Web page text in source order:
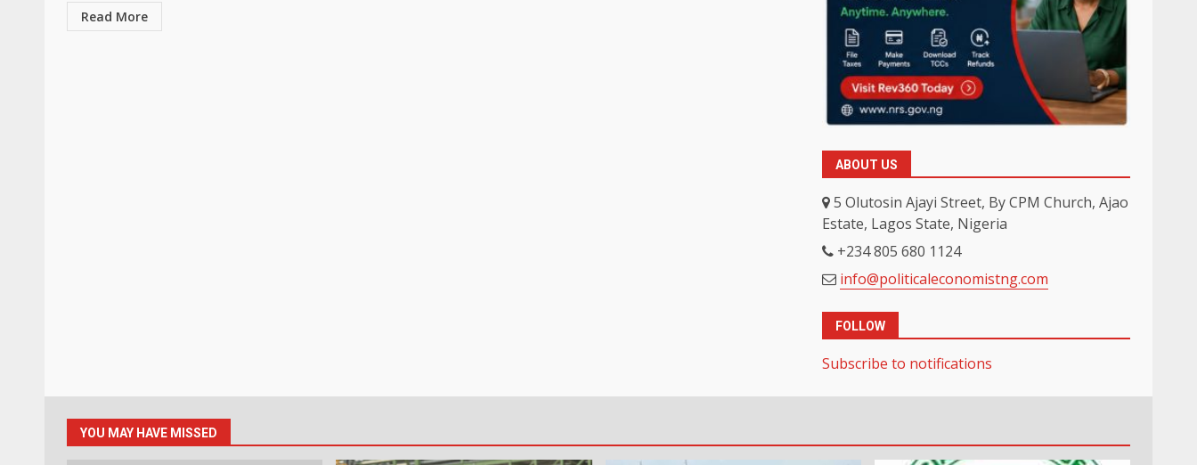
Read More
ABOUT US
5 Olutosin Ajayi Street, By CPM Church, Ajao
Estate, Lagos State, Nigeria
+234 805 680 1124
info@politicaleconomistng.com
FOLLOW
Subscribe to notifications
YOU MAY HAVE MISSED